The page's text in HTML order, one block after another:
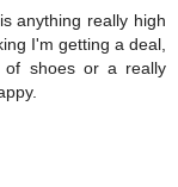
anything really high
I'm getting a deal,
shoes or a really